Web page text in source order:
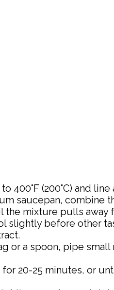
400°F (200°C) and
saucepan, combine
the mixture pulls
slightly before other
or a spoon, pipe
for 20-25 minutes, or